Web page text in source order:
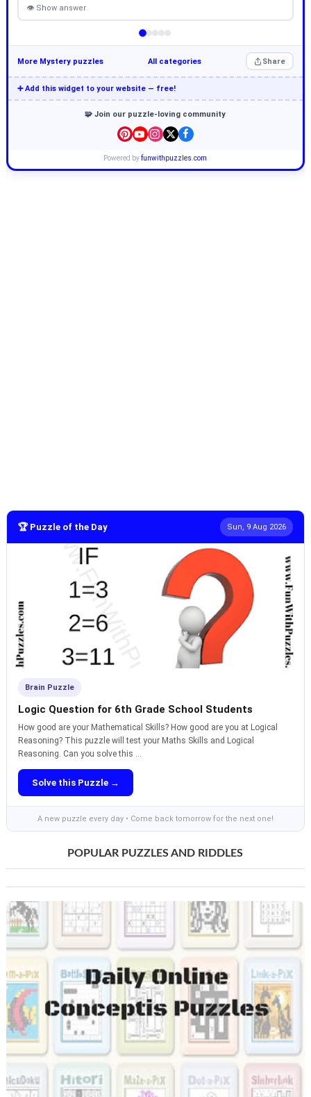
👁 Show answer
More Mystery puzzles All categories Share
➕ Add this widget to your website — free!
🧩 Join our puzzle-loving community
Powered byfunwithpuzzles.com
🏆 Puzzle of the Day Sun, 9 Aug 2026
Brain Puzzle
Logic Question for 6th Grade School Students
How good are your Mathematical Skills? How good are you at Logical
Reasoning? This puzzle will test your Maths Skills and Logical
Reasoning. Can you solve this ...
Solve this Puzzle →
A new puzzle every day • Come back tomorrow for the next one!
POPULAR PUZZLES AND RIDDLES